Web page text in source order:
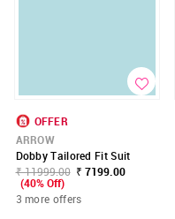
OFFER
ARROW
Dobby Tailored Fit Suit
₹ 11999.00 ₹ 7199.00
(40% Off)
3 more offers